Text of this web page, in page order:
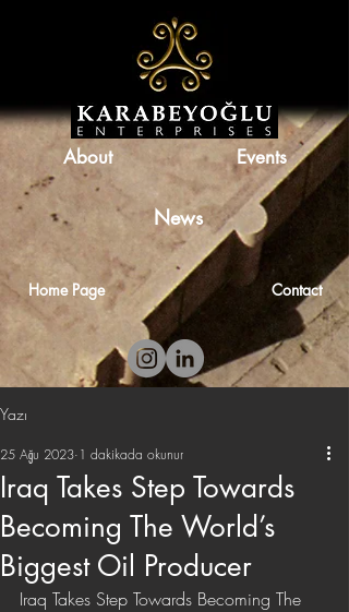
About Events
News
Home Page Contact
Yazı
Iraq Takes Step Towards
Becoming The World’s
Biggest Oil Producer
25 Ağu 2023 1 dakikada okunur
Iraq Takes Step Towards Becoming The